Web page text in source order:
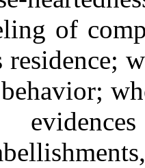
of
residence;